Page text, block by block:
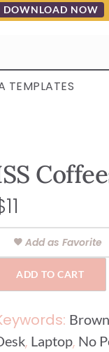
DOWNLOAD NOW
TEMPLATES
11
Add as Favorite
ADD TO CART
Brown
, Laptop, No